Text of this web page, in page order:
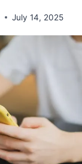
July 14, 2025